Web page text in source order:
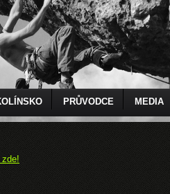
PRŮVODCE MEDIA